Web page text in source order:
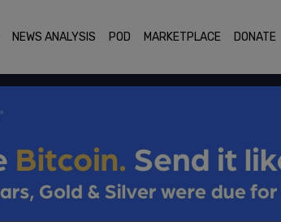
NEWS ANALYSIS POD MARKETPLACE DONATE